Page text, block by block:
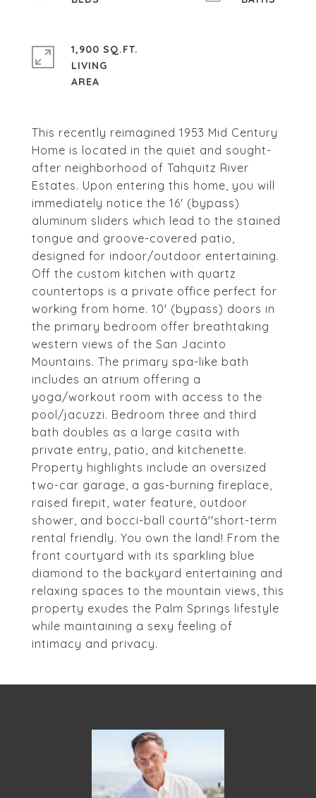
This recently reimagined 1953 Mid Century
Home is located in the quiet and sought-
after neighborhood of Tahquitz River
Estates. Upon entering this home, you will
immediately notice the 16' (bypass)
aluminum sliders which lead to the stained
tongue and groove-covered patio,
designed for indoor/outdoor entertaining.
Off the custom kitchen with quartz
countertops is a private office perfect for
working from home. 10' (bypass) doors in
the primary bedroom offer breathtaking
western views of the San Jacinto
Mountains. The primary spa-like bath
includes an atrium offering a
yoga/workout room with access to the
pool/jacuzzi. Bedroom three and third
bath doubles as a large casita with
private entry, patio, and kitchenette.
Property highlights include an oversized
two-car garage, a gas-burning fireplace,
raised firepit, water feature, outdoor
shower, and bocci-ball courtâ''short-term
rental friendly. You own the land! From the
front courtyard with its sparkling blue
diamond to the backyard entertaining and
relaxing spaces to the mountain views, this
property exudes the Palm Springs lifestyle
while maintaining a sexy feeling of
intimacy and privacy.
1,900 SQ.FT.
LIVING